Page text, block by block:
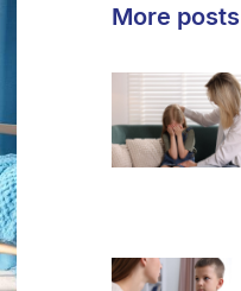
More posts